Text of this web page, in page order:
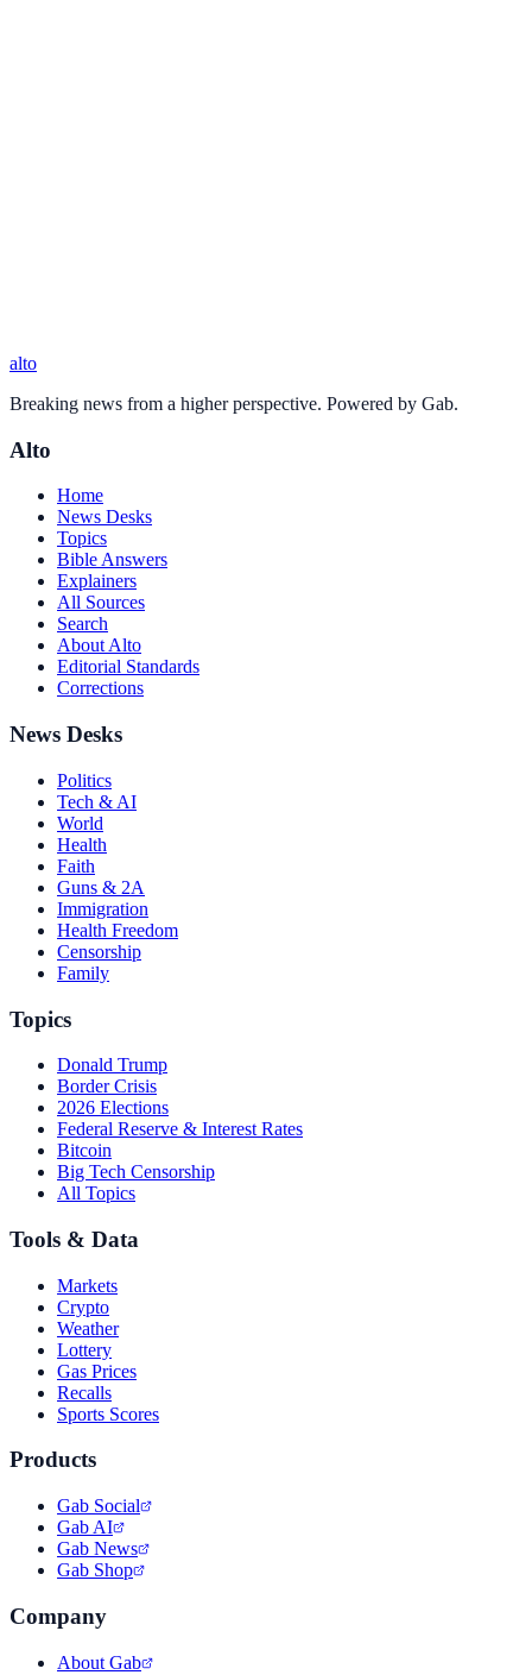
alto
Breaking news from a higher perspective. Powered by Gab.
Alto
Home
News Desks
Topics
Bible Answers
Explainers
All Sources
Search
About Alto
Editorial Standards
Corrections
News Desks
Politics
Tech & AI
World
Health
Faith
Guns & 2A
Immigration
Health Freedom
Censorship
Family
Topics
Donald Trump
Border Crisis
2026 Elections
Federal Reserve & Interest Rates
Bitcoin
Big Tech Censorship
All Topics
Tools & Data
Markets
Crypto
Weather
Lottery
Gas Prices
Recalls
Sports Scores
Products
Gab Social
Gab AI
Gab News
Gab Shop
Company
About Gab